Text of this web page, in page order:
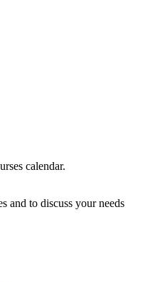
calendar.
and to discuss your needs